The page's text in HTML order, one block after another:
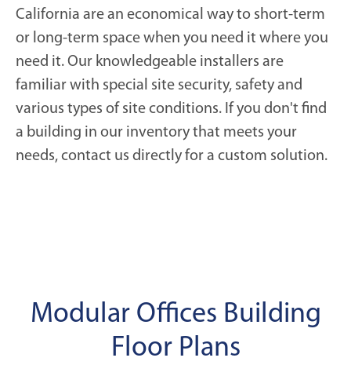
California are an economical way to short-term
or long-term space when you need it where you
need it. Our knowledgeable installers are
familiar with special site security, safety and
various types of site conditions. If you don't find
a building in our inventory that meets your
needs, contact us directly for a custom solution.
Modular Offices Building
Floor Plans